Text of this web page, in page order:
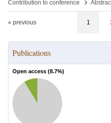
Contribution to conference
« previous 1
Publications
Open access (8.7%)